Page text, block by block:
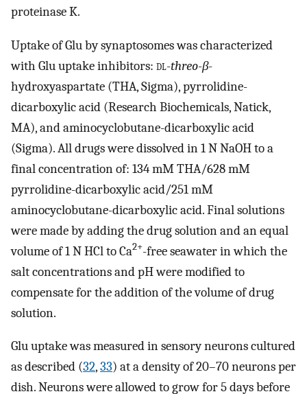
proteinase K.
Uptake of Glu by synaptosomes was characterized
with Glu uptake inhibitors: dl-threo-β-
hydroxyaspartate (THA, Sigma), pyrrolidine-
dicarboxylic acid (Research Biochemicals, Natick,
MA), and aminocyclobutane-dicarboxylic acid
(Sigma). All drugs were dissolved in 1 N NaOH to a
final concentration of: 134 mM THA/628 mM
pyrrolidine-dicarboxylic acid/251 mM
aminocyclobutane-dicarboxylic acid. Final solutions
were made by adding the drug solution and an equal
volume of 1 N HCl to Ca2+-free seawater in which the
salt concentrations and pH were modified to
compensate for the addition of the volume of drug
solution.
Glu uptake was measured in sensory neurons cultured
as described (32,33) at a density of 20–70 neurons per
dish. Neurons were allowed to grow for 5 days before